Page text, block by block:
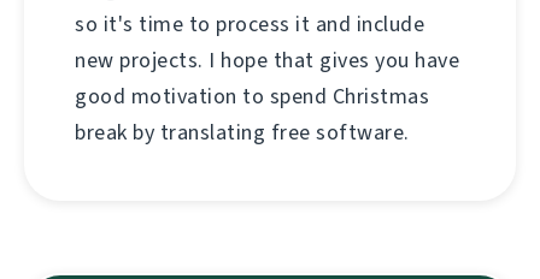
so it's time to process it and include
new projects. I hope that gives you have
good motivation to spend Christmas
break by translating free software.